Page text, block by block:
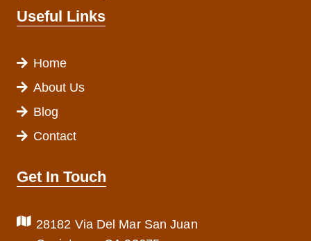
Useful Links
Home
About Us
Blog
Contact
Get In Touch
28182 Via Del Mar San Juan